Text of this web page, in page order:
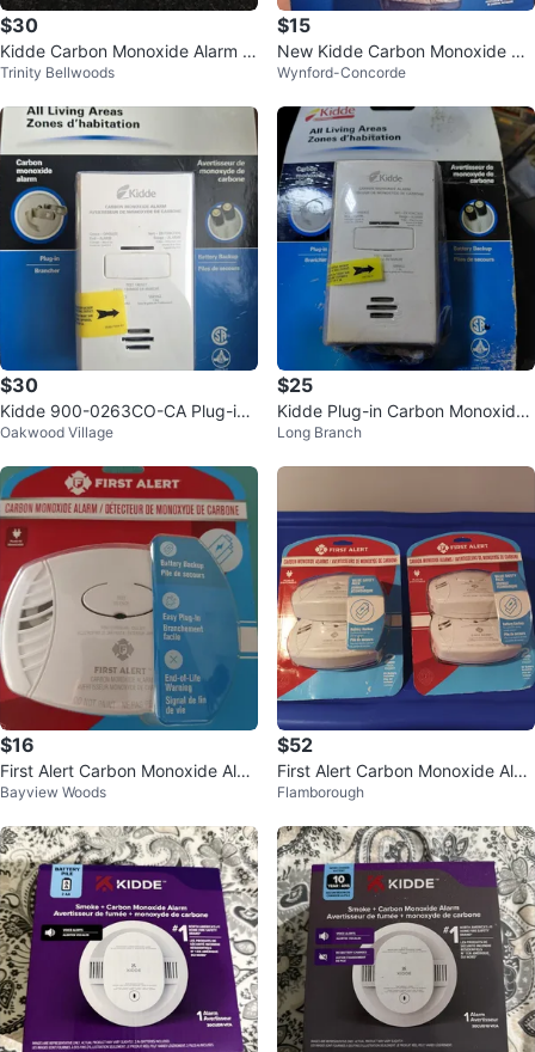
$30
Kidde Carbon Monoxide Alarm K
N-COB-DP2CA
Trinity Bellwoods
$15
New Kidde Carbon Monoxide Ala
rm - Plug-in
Wynford-Concorde
$30
Kidde 900-0263CO-CA Plug-in
Carbon Monoxide Alarm
Oakwood Village
$25
Kidde Plug-in Carbon Monoxide
Alarm with Battery Backup
Long Branch
$16
First Alert Carbon Monoxide Alar
m with Battery Backup
Bayview Woods
$52
First Alert Carbon Monoxide Alar
ms (2 Pack)
Flamborough